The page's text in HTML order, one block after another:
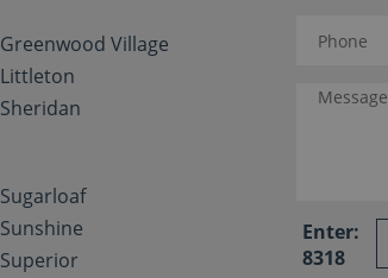
Greenwood Village
Littleton
Sheridan
Sugarloaf
Sunshine
Superior
Enter:
8318